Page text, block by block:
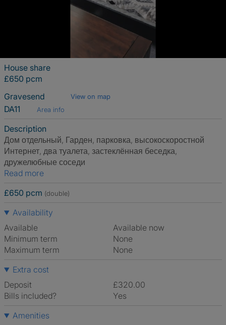
House share
£650 pcm
Gravesend
View on map
DA11 Area info
Description
Дом отдельный, Гарден, парковка, высокоскоростной
Интернет, два туалета, застеклённая беседка,
дружелюбные соседи
Read more
£650 pcm (double)
Availability
Available
Available now
Minimum term
None
Maximum term
None
Extra cost
Deposit
£320.00
Bills included?
Yes
Amenities